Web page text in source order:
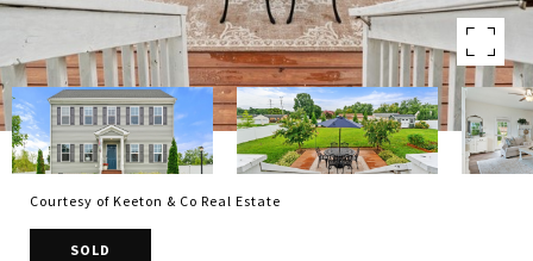
Courtesy of Keeton & Co Real Estate
SOLD